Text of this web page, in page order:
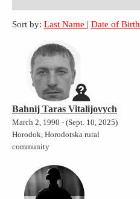
Sort by: Last Name | Date of Birth
Bahnij Taras Vitalijovych
March 2, 1990 - (Sept. 10, 2025)
Horodok, Horodotska rural
community